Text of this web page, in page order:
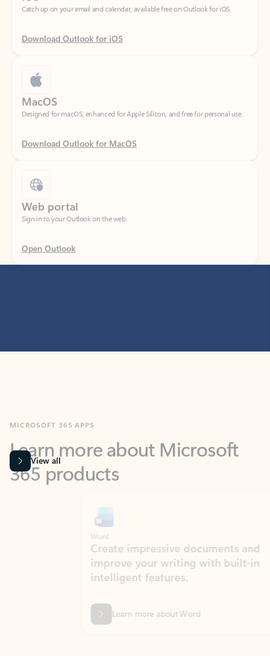
Download Outlook for iOS
Designed for macOS, enhanced for Apple Silicon, and free for personal use.
Download Outlook for MacOS
Sign in to your Outlook on the web.
Open Outlook
365 products
View all
Create impressive documents and
improve your writing with built-in
intelligent features.
Learn more about Word